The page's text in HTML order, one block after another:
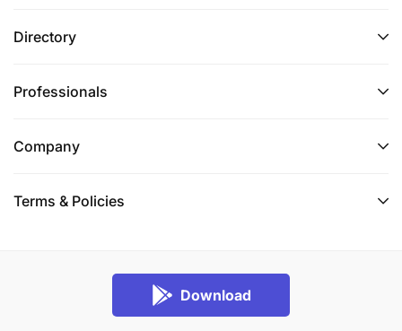
Directory
Professionals
Company
Terms & Policies
Download